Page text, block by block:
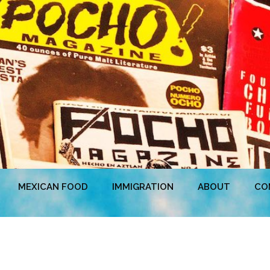
MEXICAN FOOD IMMIGRATION ABOUT